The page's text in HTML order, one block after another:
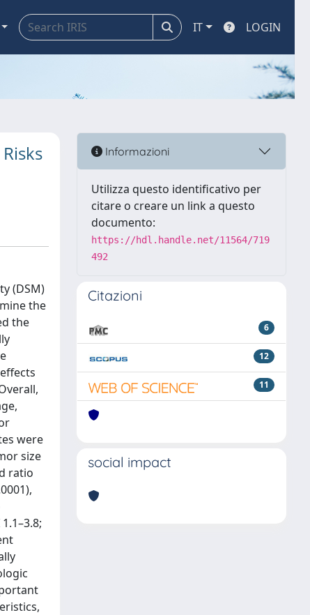
IT LOGIN
(DSM)
the
the
were
size
ratio
Informazioni
Utilizza questo identificativo per
citare o creare un link a questo
documento:
https://hdl.handle.net/11564/719
492
Citazioni
6
12
11
social impact